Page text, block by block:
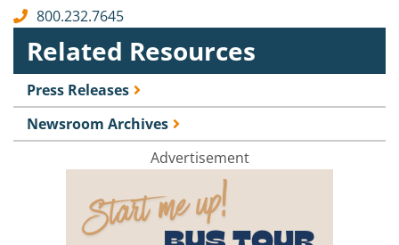
800.232.7645
Related Resources
Press Releases
Newsroom Archives
Advertisement